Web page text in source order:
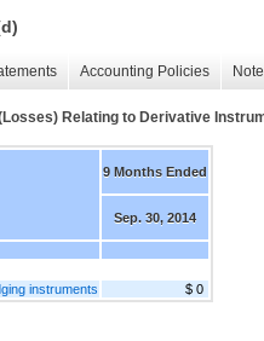
Accounting Policies
Relating to Derivative
9 Months Ended
Sep. 30, 2014
instruments
$ 0